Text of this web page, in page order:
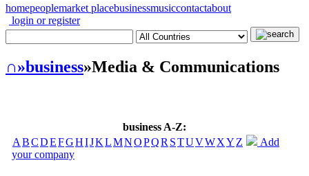
homepeoplemarket placebusinessmusiccontactabout
login or register
∩»business»Media & Communications
business A-Z:
A BCDEFGHIJKLMNOPQR STUVWXY Z
Add
your company